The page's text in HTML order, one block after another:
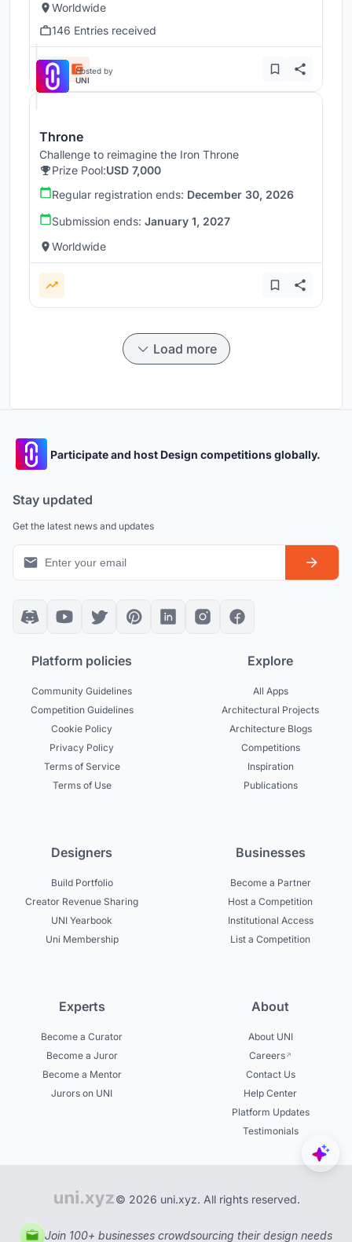
Worldwide
146 Entries received
Hosted by
UNI
Throne
Challenge to reimagine the Iron Throne
Prize Pool:USD 7,000
Regular registration ends: December 30, 2026
Submission ends: January 1, 2027
Worldwide
Load more
Participate and host Design competitions globally.
Stay updated
Get the latest news and updates
Platform policies
Community Guidelines
Competition Guidelines
Cookie Policy
Privacy Policy
Terms of Service
Terms of Use
Explore
All Apps
Architectural Projects
Architecture Blogs
Competitions
Inspiration
Publications
Designers
Build Portfolio
Creator Revenue Sharing
UNI Yearbook
Uni Membership
Businesses
Become a Partner
Host a Competition
Institutional Access
List a Competition
Experts
Become a Curator
Become a Juror
Become a Mentor
Jurors on UNI
About
About UNI
Careers
Contact Us
Help Center
Platform Updates
Testimonials
© 2026 uni.xyz. All rights reserved.
Join 100+ businesses crowdsourcing their design needs